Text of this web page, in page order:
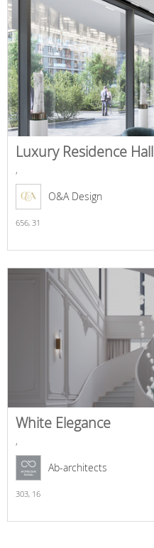
Luxury Residence Hall
,
O&A Design
656, 31
White Elegance
,
Ab-architects
303, 16